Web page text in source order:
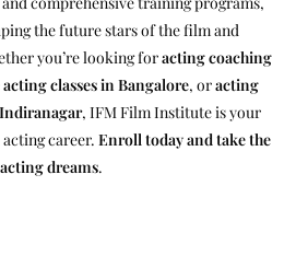
the future stars of the film and
you’re looking foracting coaching
classes in Bangalore, oracting
, IFM Film Institute is your
acting career.Enroll today and take the
dreams.